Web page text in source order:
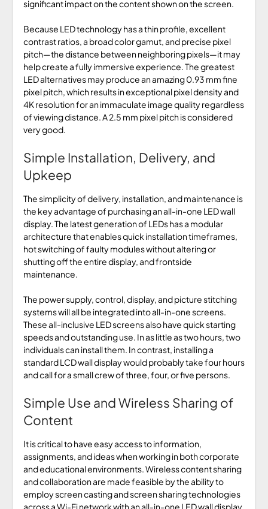
significant impact on the content shown on the screen.
Because LED technology has a thin profile, excellent
contrast ratios, a broad color gamut, and precise pixel
pitch—the distance between neighboring pixels—it may
help create a fully immersive experience. The greatest
LED alternatives may produce an amazing 0.93 mm fine
pixel pitch, which results in exceptional pixel density and
4K resolution for an immaculate image quality regardless
of viewing distance. A 2.5 mm pixel pitch is considered
very good.
Simple Installation, Delivery, and
Upkeep
The simplicity of delivery, installation, and maintenance is
the key advantage of purchasing an all-in-one LED wall
display. The latest generation of LEDs has a modular
architecture that enables quick installation timeframes,
hot switching of faulty modules without altering or
shutting off the entire display, and frontside
maintenance.
The power supply, control, display, and picture stitching
systems will all be integrated into all-in-one screens.
These all-inclusive LED screens also have quick starting
speeds and outstanding use. In as little as two hours, two
individuals can install them. In contrast, installing a
standard LCD wall display would probably take four hours
and call for a small crew of three, four, or five persons.
Simple Use and Wireless Sharing of
Content
It is critical to have easy access to information,
assignments, and ideas when working in both corporate
and educational environments. Wireless content sharing
and collaboration are made feasible by the ability to
employ screen casting and screen sharing technologies
across a Wi-Fi network with an all-in-one LED wall display.